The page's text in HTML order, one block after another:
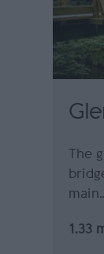
The
1.33